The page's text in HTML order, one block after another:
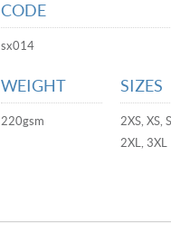
CODE
sx014
WEIGHT
220gsm
SIZES
2XS, XS,
2XL, 3XL